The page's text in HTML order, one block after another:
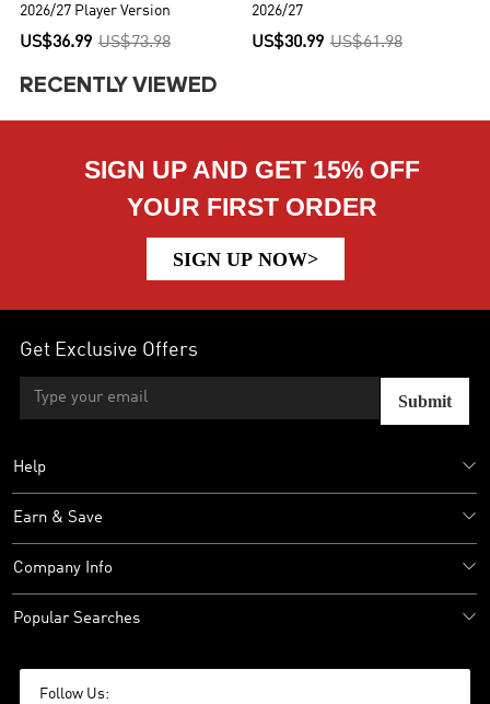
2026/27 Player Version
US$36.99 US$73.98
2026/27
US$30.99 US$61.98
RECENTLY VIEWED
SIGN UP AND GET 15% OFF
YOUR FIRST ORDER
SIGN UP NOW>
Get Exclusive Offers
Submit
Help
Earn & Save
Company Info
Popular Searches
Follow Us: